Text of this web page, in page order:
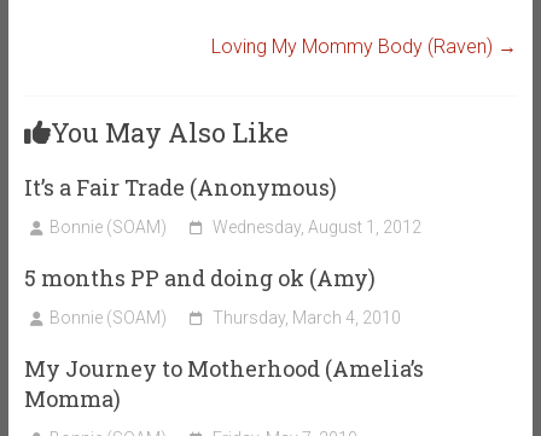
Loving My Mommy Body (Raven) →
You May Also Like
It’s a Fair Trade (Anonymous)
Bonnie (SOAM) Wednesday, August 1, 2012
5 months PP and doing ok (Amy)
Bonnie (SOAM) Thursday, March 4, 2010
My Journey to Motherhood (Amelia’s
Momma)